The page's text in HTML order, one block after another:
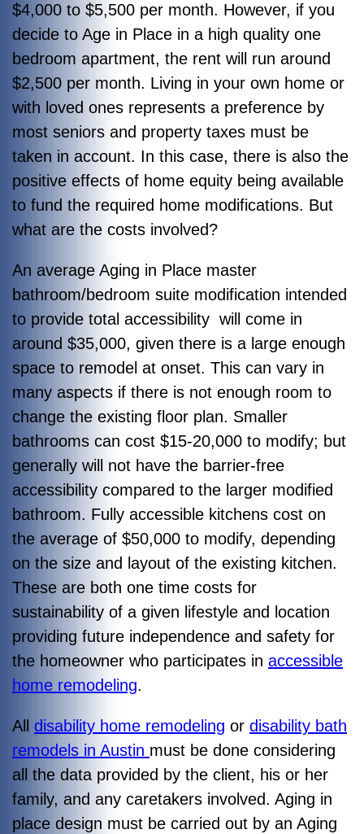
$4,000 to $5,500 per month. However, if you
decide to Age in Place in a high quality one
bedroom apartment, the rent will run around
$2,500 per month. Living in your own home or
with loved ones represents a preference by
most seniors and property taxes must be
taken in account. In this case, there is also the
positive effects of home equity being available
to fund the required home modifications. But
what are the costs involved?
An average Aging in Place master
bathroom/bedroom suite modification intended
to provide total accessibility will come in
around $35,000, given there is a large enough
space to remodel at onset. This can vary in
many aspects if there is not enough room to
change the existing floor plan. Smaller
bathrooms can cost $15-20,000 to modify; but
generally will not have the barrier-free
accessibility compared to the larger modified
bathroom. Fully accessible kitchens cost on
the average of $50,000 to modify, depending
on the size and layout of the existing kitchen.
These are both one time costs for
sustainability of a given lifestyle and location
providing future independence and safety for
the homeowner who participates in accessible
home remodeling.
All disability home remodeling or disability bath
remodels in Austin must be done considering
all the data provided by the client, his or her
family, and any caretakers involved. Aging in
place design must be carried out by an Aging